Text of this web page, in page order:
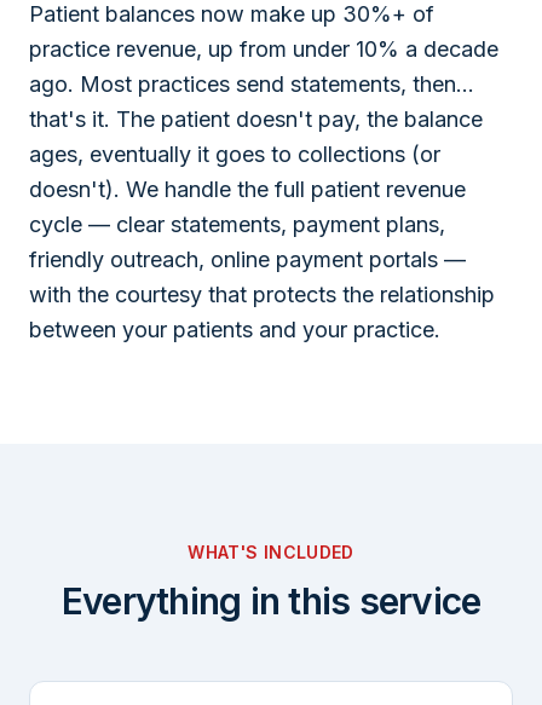
Patient balances now make up 30%+ of
practice revenue, up from under 10% a decade
ago. Most practices send statements, then...
that's it. The patient doesn't pay, the balance
ages, eventually it goes to collections (or
doesn't). We handle the full patient revenue
cycle — clear statements, payment plans,
friendly outreach, online payment portals —
with the courtesy that protects the relationship
between your patients and your practice.
WHAT'S INCLUDED
Everything in this service